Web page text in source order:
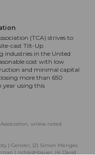
(TCA) strives to
cast Tilt-Up
industries in the United
cost with low
and minimal capital
more than 650
year using this
unless noted
| Gensler, (2) Simon Menges
| richärd+bauer, (4) David